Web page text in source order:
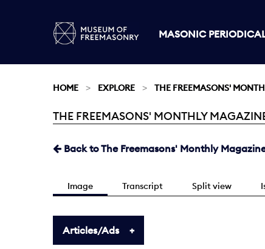
MASONIC
HOME EXPLORE THE FREEMASONS'
Current:
THE FREEMASONS' MONTHLY
Back to The Freemasons' Monthly
Image Transcript Split view
Articles/Ads